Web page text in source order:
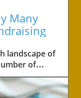
Many
landscape of
of
waters of